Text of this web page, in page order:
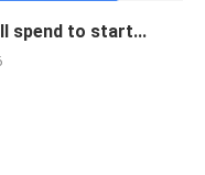
spend to start...